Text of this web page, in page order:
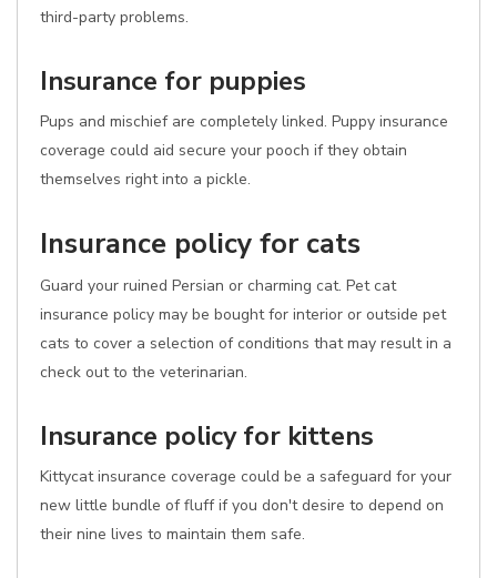
third-party problems.
Insurance for puppies
Pups and mischief are completely linked. Puppy insurance
coverage could aid secure your pooch if they obtain
themselves right into a pickle.
Insurance policy for cats
Guard your ruined Persian or charming cat. Pet cat
insurance policy may be bought for interior or outside pet
cats to cover a selection of conditions that may result in a
check out to the veterinarian.
Insurance policy for kittens
Kittycat insurance coverage could be a safeguard for your
new little bundle of fluff if you don't desire to depend on
their nine lives to maintain them safe.